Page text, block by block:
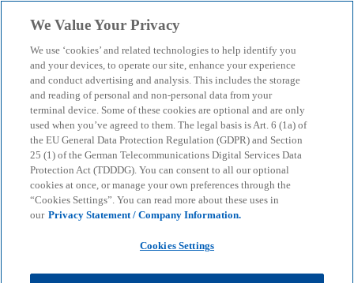
menu search
We Value Your Privacy
We use ‘cookies’ and related technologies to help identify you
and your devices, to operate our site, enhance your experience
and conduct advertising and analysis. This includes the storage
and reading of personal and non-personal data from your
terminal device. Some of these cookies are optional and are only
used when you’ve agreed to them. The legal basis is Art. 6 (1a) of
the EU General Data Protection Regulation (GDPR) and Section
25 (1) of the German Telecommunications Digital Services Data
Protection Act (TDDDG). You can consent to all our optional
cookies at once, or manage your own preferences through the
“Cookies Settings”. You can read more about these uses in
our Privacy Statement / Company Information.
Cookies Settings